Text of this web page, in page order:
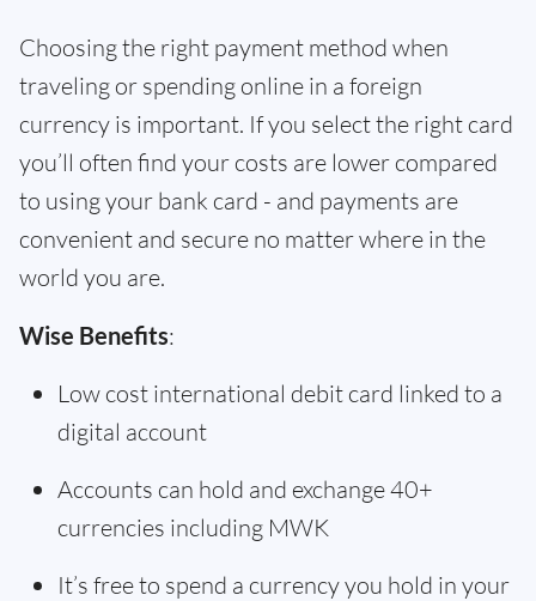
Choosing the right payment method when
traveling or spending online in a foreign
currency is important. If you select the right card
you’ll often find your costs are lower compared
to using your bank card - and payments are
convenient and secure no matter where in the
world you are.
Wise Benefits:
Low cost international debit card linked to a
digital account
Accounts can hold and exchange 40+
currencies including MWK
It’s free to spend a currency you hold in your